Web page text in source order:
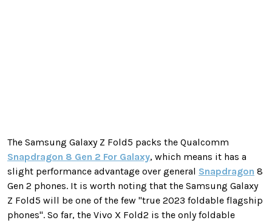
The Samsung Galaxy Z Fold5 packs the Qualcomm
Snapdragon 8 Gen 2 For Galaxy, which means it has a
slight performance advantage over general Snapdragon 8
Gen 2 phones. It is worth noting that the Samsung Galaxy
Z Fold5 will be one of the few "true 2023 foldable flagship
phones". So far, the Vivo X Fold2 is the only foldable